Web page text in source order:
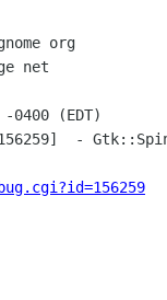
org
net
0400 (EDT)
-